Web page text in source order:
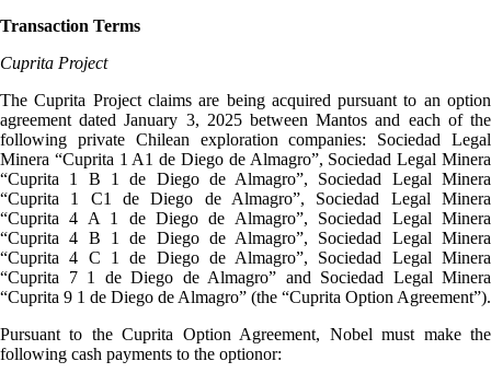
Transaction Terms
Cuprita Project
The Cuprita Project claims are being acquired pursuant to an option
agreement dated January 3, 2025 between Mantos and each of the
following private Chilean exploration companies: Sociedad Legal
Minera “Cuprita 1 A1 de Diego de Almagro”, Sociedad Legal Minera
“Cuprita 1 B 1 de Diego de Almagro”, Sociedad Legal Minera
“Cuprita 1 C1 de Diego de Almagro”, Sociedad Legal Minera
“Cuprita 4 A 1 de Diego de Almagro”, Sociedad Legal Minera
“Cuprita 4 B 1 de Diego de Almagro”, Sociedad Legal Minera
“Cuprita 4 C 1 de Diego de Almagro”, Sociedad Legal Minera
“Cuprita 7 1 de Diego de Almagro” and Sociedad Legal Minera
“Cuprita 9 1 de Diego de Almagro” (the “Cuprita Option Agreement”).
Pursuant to the Cuprita Option Agreement, Nobel must make the
following cash payments to the optionor: